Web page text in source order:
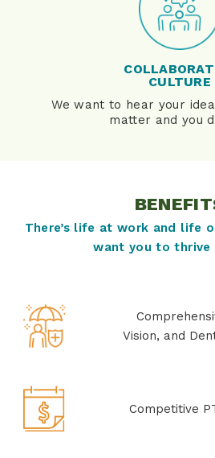
CULTURE
We want to hear your
matter and you
There’s life at work and life
want you to thrive
Vision, and
Competitive